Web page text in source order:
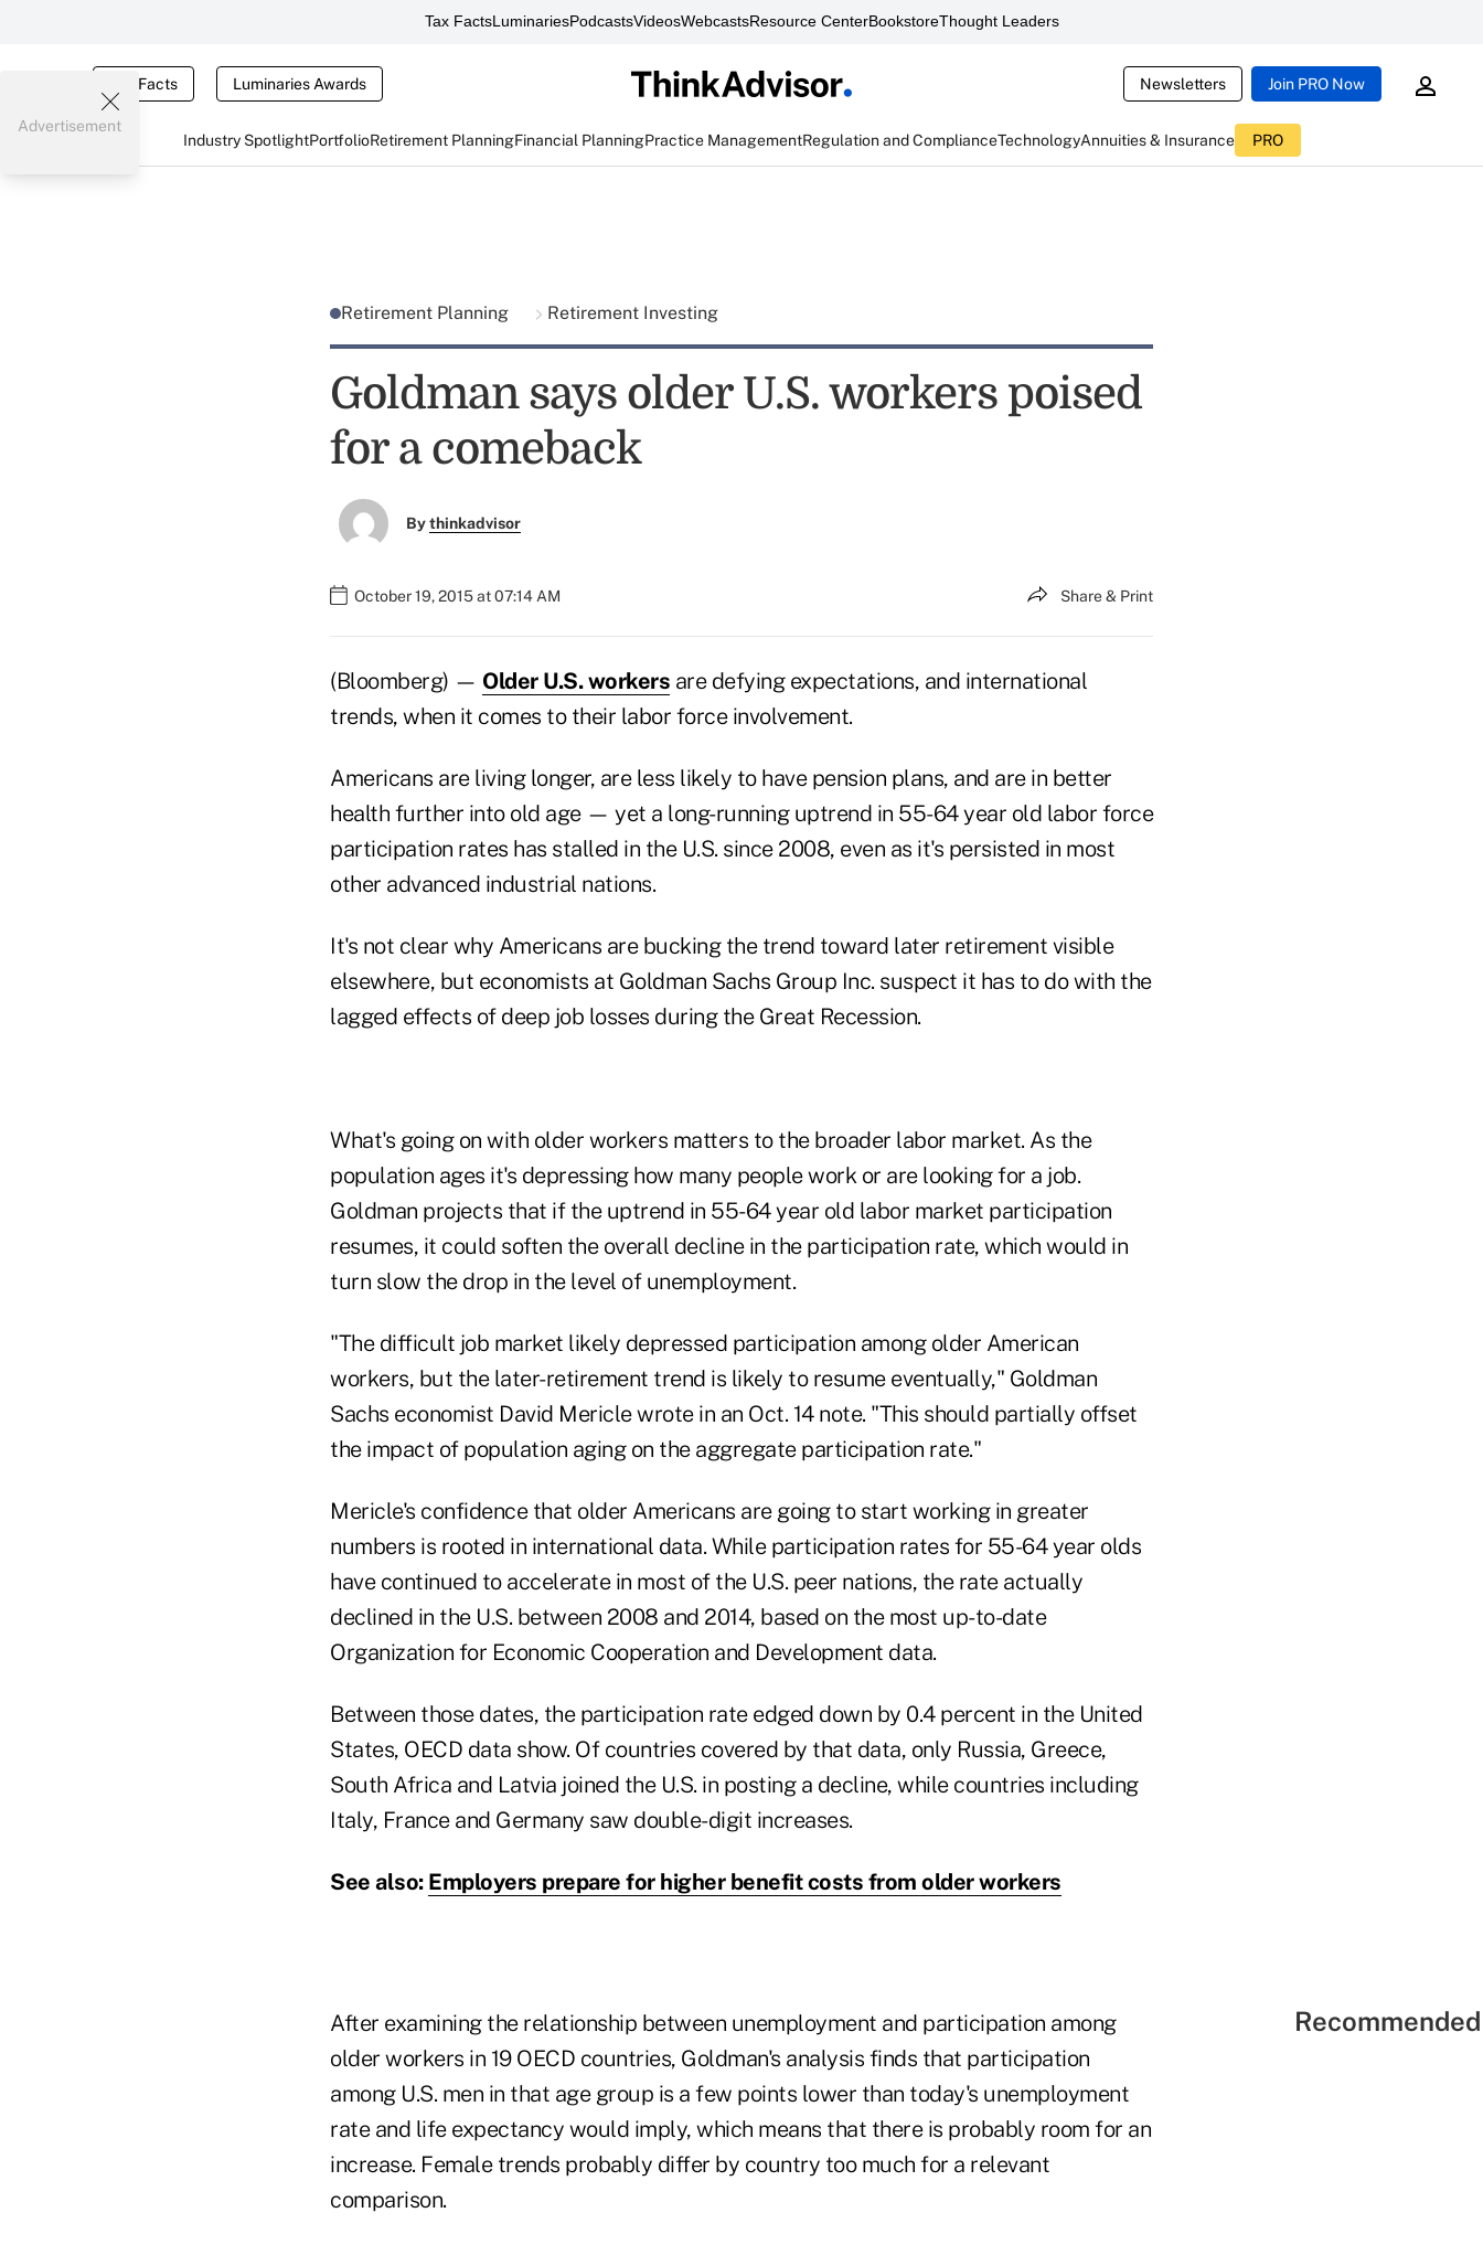
Tax FactsLuminariesPodcastsVideosWebcastsResource CenterBookstoreThought Leaders
Tax Facts Luminaries Awards Newsletters Join PRO Now
Industry SpotlightPortfolioRetirement PlanningFinancial PlanningPractice ManagementRegulation and ComplianceTechnologyAnnuities & Insurance PRO
Advertisement
Retirement Planning Retirement Investing
Goldman says older U.S. workers poised
for a comeback
Bythinkadvisor
October 19, 2015 at 07:14 AM Share & Print
(Bloomberg) — Older U.S. workers are defying expectations, and international
trends, when it comes to their labor force involvement.
Americans are living longer, are less likely to have pension plans, and are in better
health further into old age — yet a long-running uptrend in 55-64 year old labor force
participation rates has stalled in the U.S. since 2008, even as it's persisted in most
other advanced industrial nations.
It's not clear why Americans are bucking the trend toward later retirement visible
elsewhere, but economists at Goldman Sachs Group Inc. suspect it has to do with the
lagged effects of deep job losses during the Great Recession.
What's going on with older workers matters to the broader labor market. As the
population ages it's depressing how many people work or are looking for a job.
Goldman projects that if the uptrend in 55-64 year old labor market participation
resumes, it could soften the overall decline in the participation rate, which would in
turn slow the drop in the level of unemployment.
"The difficult job market likely depressed participation among older American
workers, but the later-retirement trend is likely to resume eventually," Goldman
Sachs economist David Mericle wrote in an Oct. 14 note. "This should partially offset
the impact of population aging on the aggregate participation rate."
Mericle's confidence that older Americans are going to start working in greater
numbers is rooted in international data. While participation rates for 55-64 year olds
have continued to accelerate in most of the U.S. peer nations, the rate actually
declined in the U.S. between 2008 and 2014, based on the most up-to-date
Organization for Economic Cooperation and Development data.
Between those dates, the participation rate edged down by 0.4 percent in the United
States, OECD data show. Of countries covered by that data, only Russia, Greece,
South Africa and Latvia joined the U.S. in posting a decline, while countries including
Italy, France and Germany saw double-digit increases.
See also: Employers prepare for higher benefit costs from older workers
After examining the relationship between unemployment and participation among
older workers in 19 OECD countries, Goldman's analysis finds that participation
among U.S. men in that age group is a few points lower than today's unemployment
rate and life expectancy would imply, which means that there is probably room for an
increase. Female trends probably differ by country too much for a relevant
comparison.